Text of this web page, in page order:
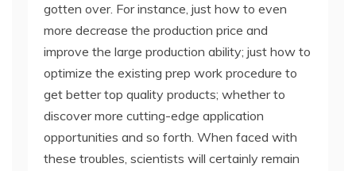
gotten over. For instance, just how to even
more decrease the production price and
improve the large production ability; just how to
optimize the existing prep work procedure to
get better top quality products; whether to
discover more cutting-edge application
opportunities and so forth. When faced with
these troubles, scientists will certainly remain